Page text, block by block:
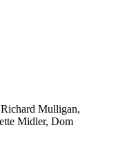
Mulligan,
Midler, Dom